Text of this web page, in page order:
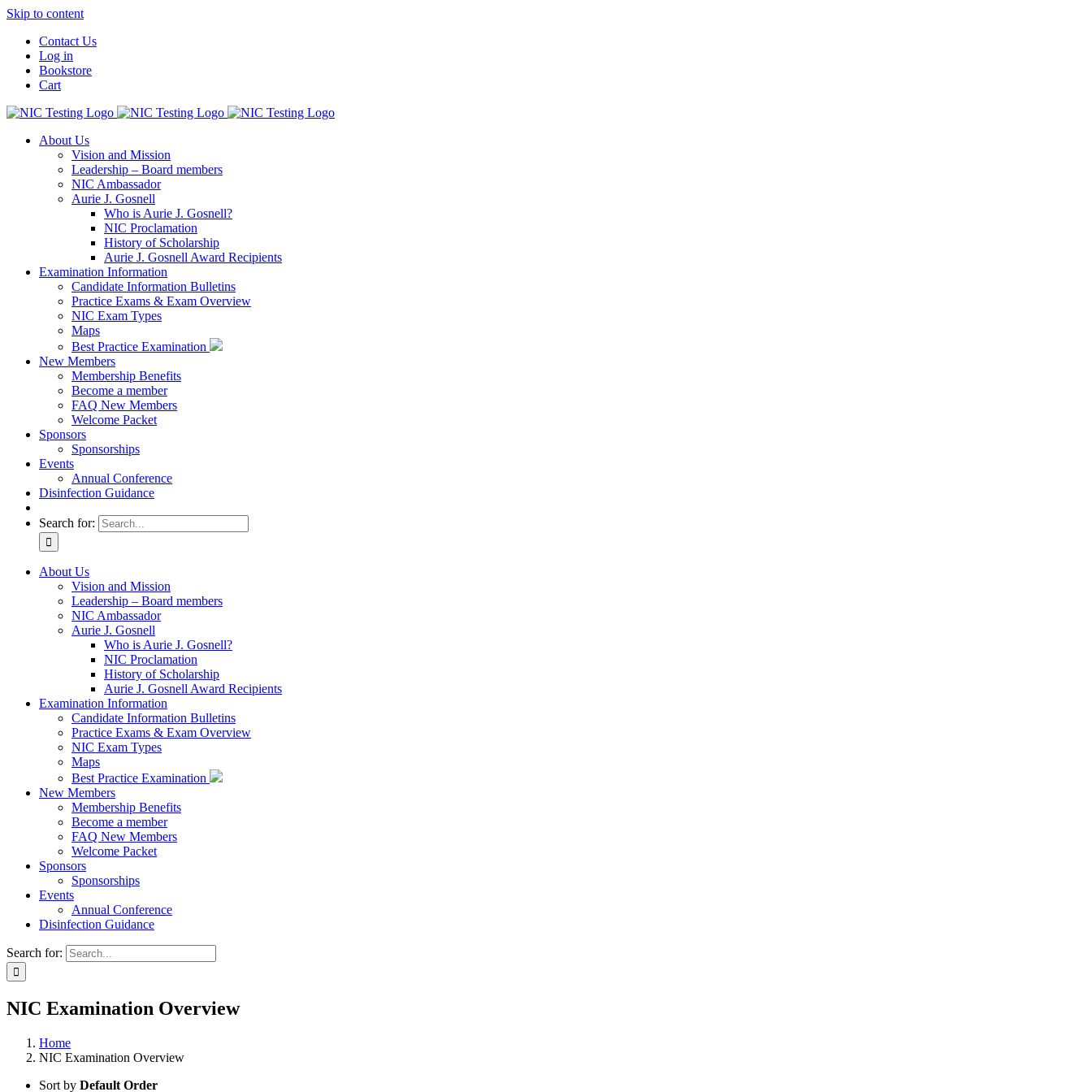
Skip to content
Contact Us
Log in
Bookstore
Cart
About Us
Vision and Mission
Leadership – Board members
NIC Ambassador
Aurie J. Gosnell
Who is Aurie J. Gosnell?
NIC Proclamation
History of Scholarship
Aurie J. Gosnell Award Recipients
Examination Information
Candidate Information Bulletins
Practice Exams & Exam Overview
NIC Exam Types
Maps
Best Practice Examination
New Members
Membership Benefits
Become a member
FAQ New Members
Welcome Packet
Sponsors
Sponsorships
Events
Annual Conference
Disinfection Guidance
Search for:
About Us
Vision and Mission
Leadership – Board members
NIC Ambassador
Aurie J. Gosnell
Who is Aurie J. Gosnell?
NIC Proclamation
History of Scholarship
Aurie J. Gosnell Award Recipients
Examination Information
Candidate Information Bulletins
Practice Exams & Exam Overview
NIC Exam Types
Maps
Best Practice Examination
New Members
Membership Benefits
Become a member
FAQ New Members
Welcome Packet
Sponsors
Sponsorships
Events
Annual Conference
Disinfection Guidance
Search for:
NIC Examination Overview
Home
NIC Examination Overview
Sort by Default Order